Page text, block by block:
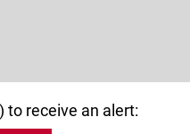
to receive an alert: